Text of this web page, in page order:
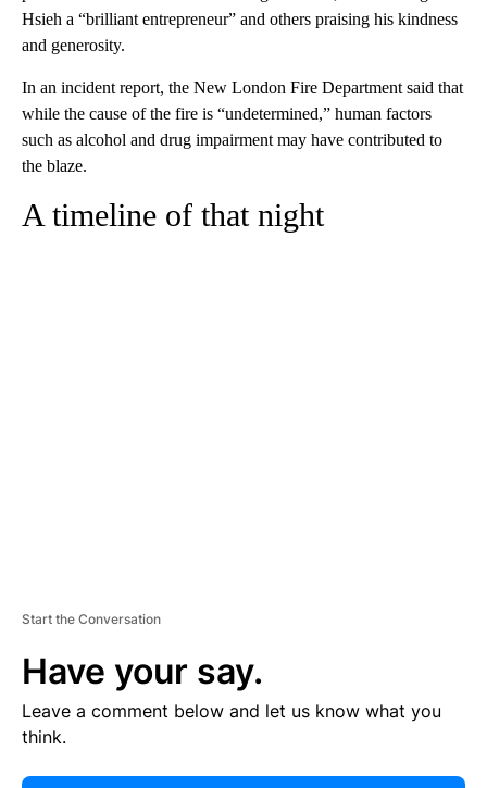
Hsieh a “brilliant entrepreneur” and others praising his kindness
and generosity.
In an incident report, the New London Fire Department said that
while the cause of the fire is “undetermined,” human factors
such as alcohol and drug impairment may have contributed to
the blaze.
A timeline of that night
Start the Conversation
Have your say.
Leave a comment below and let us know what you
think.